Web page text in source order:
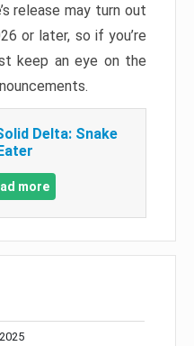
release may turn out
or later, so if you’re
keep an eye on the
Delta: Snake
Eater
more